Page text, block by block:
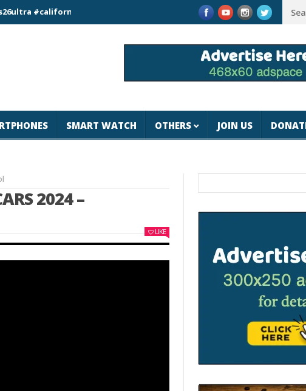
#usa #apple #losangeles #newyork #magicjohnspeed
SMART WATCH OTHERS JOIN US
2024 –
LIKE